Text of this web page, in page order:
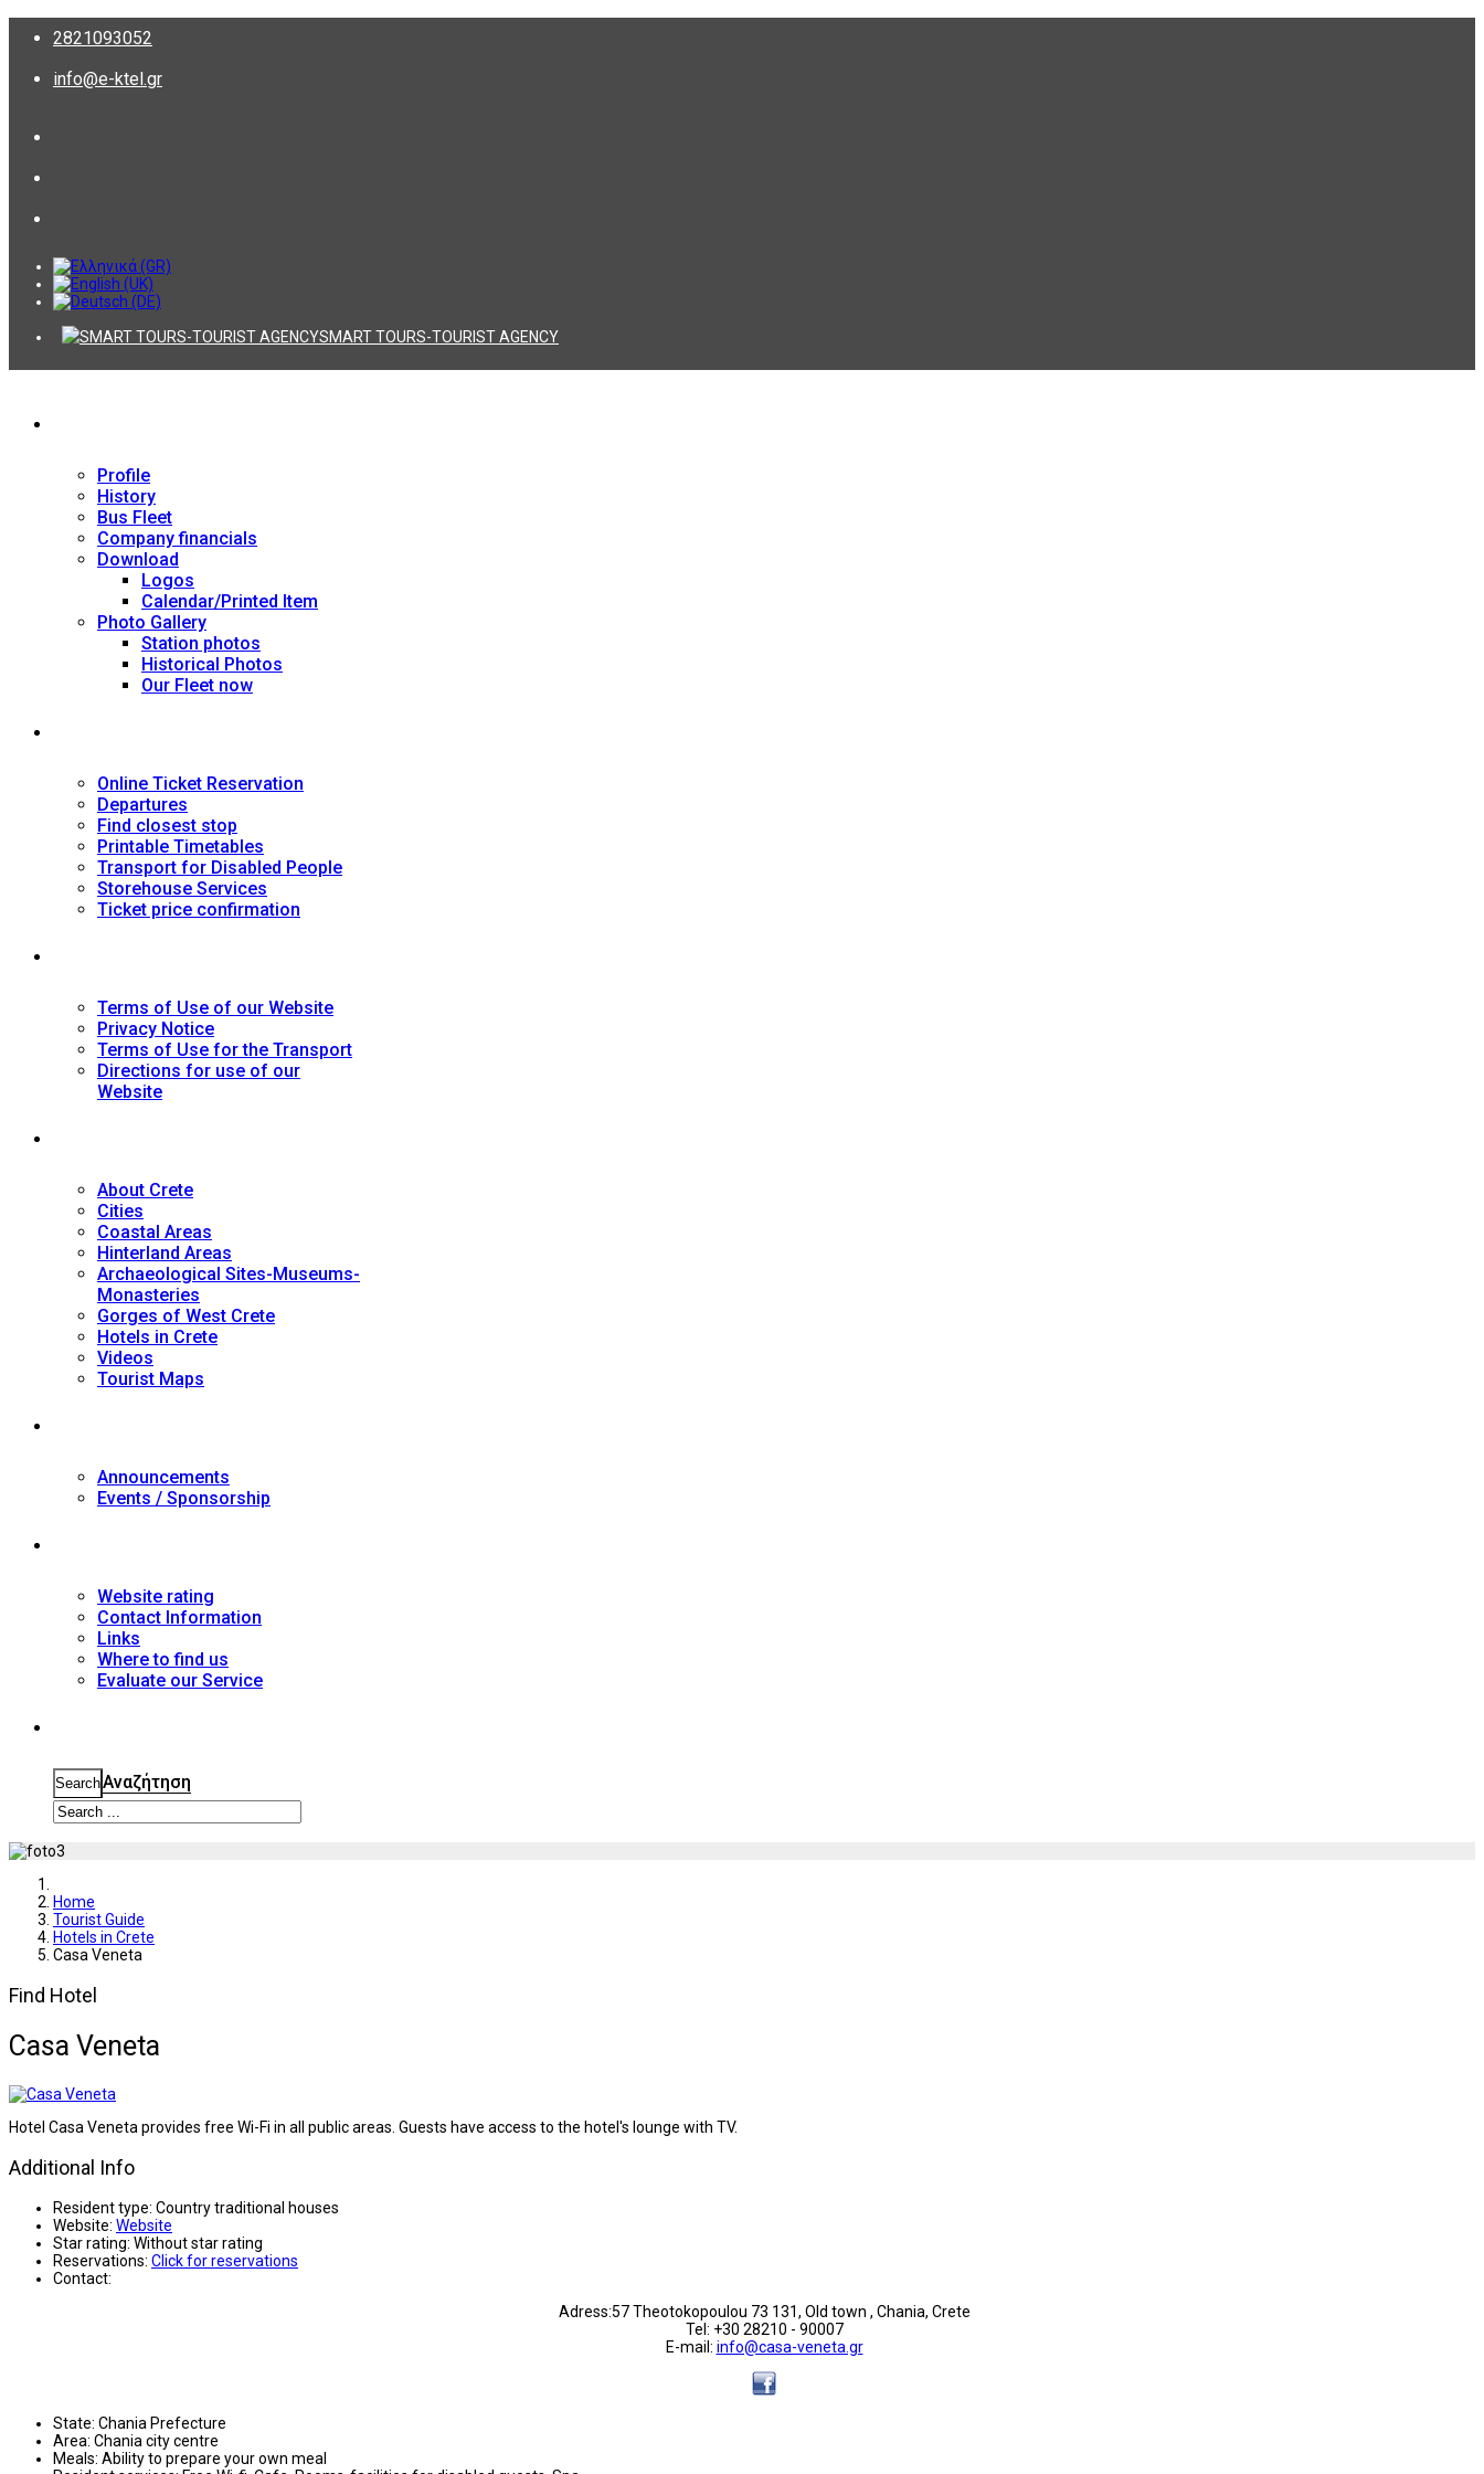
2821093052
info@e-ktel.gr
SMART TOURS-TOURIST AGENCY
Profile
History
Bus Fleet
Company financials
Download
Logos
Calendar/Printed Item
Photo Gallery
Station photos
Historical Photos
Our Fleet now
Online Ticket Reservation
Departures
Find closest stop
Printable Timetables
Transport for Disabled People
Storehouse Services
Ticket price confirmation
Terms of Use of our Website
Privacy Notice
Terms of Use for the Transport
Directions for use of our
Website
About Crete
Cities
Coastal Areas
Hinterland Areas
Archaeological Sites-Museums-
Monasteries
Gorges of West Crete
Hotels in Crete
Videos
Tourist Maps
Announcements
Events / Sponsorship
Website rating
Contact Information
Links
Where to find us
Evaluate our Service
SearchΑναζήτηση
Home
Tourist Guide
Hotels in Crete
Casa Veneta
Find Hotel
Casa Veneta
Hotel Casa Veneta provides free Wi-Fi in all public areas. Guests have access to the hotel's lounge with TV.
Additional Info
Resident type: Country traditional houses
Website: Website
Star rating: Without star rating
Reservations: Click for reservations
Contact:
Adress:57 Theotokopoulou 73 131, Old town , Chania, Crete
Tel: +30 28210 - 90007
E-mail: info@casa-veneta.gr
State: Chania Prefecture
Area: Chania city centre
Meals: Ability to prepare your own meal